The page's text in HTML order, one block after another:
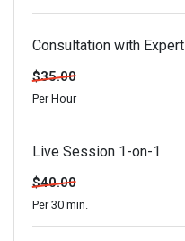
Consultation with Expert
$35.00
Per Hour
Live Session 1-on-1
$40.00
Per 30 min.